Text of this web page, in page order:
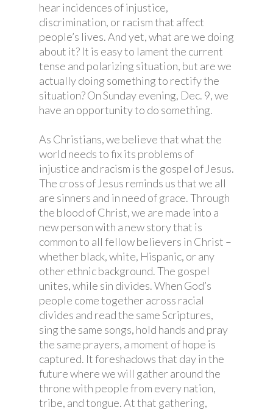
hear incidences of injustice,
discrimination, or racism that affect
people’s lives. And yet, what are we doing
about it? It is easy to lament the current
tense and polarizing situation, but are we
actually doing something to rectify the
situation? On Sunday evening, Dec. 9, we
have an opportunity to do something.
As Christians, we believe that what the
world needs to fix its problems of
injustice and racism is the gospel of Jesus.
The cross of Jesus reminds us that we all
are sinners and in need of grace. Through
the blood of Christ, we are made into a
new person with a new story that is
common to all fellow believers in Christ –
whether black, white, Hispanic, or any
other ethnic background. The gospel
unites, while sin divides. When God’s
people come together across racial
divides and read the same Scriptures,
sing the same songs, hold hands and pray
the same prayers, a moment of hope is
captured. It foreshadows that day in the
future where we will gather around the
throne with people from every nation,
tribe, and tongue. At that gathering,